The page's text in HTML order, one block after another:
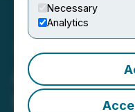
Necessary
Analytics
Atua AI